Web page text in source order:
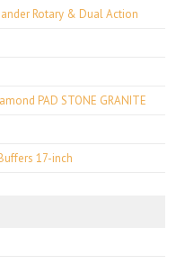
Rotary & Dual Action
PAD STONE GRANITE
17-inch